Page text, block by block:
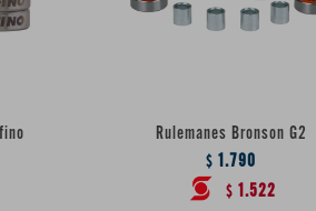
Rulemanes Bronson G2
$ 1.790
$ 1.522